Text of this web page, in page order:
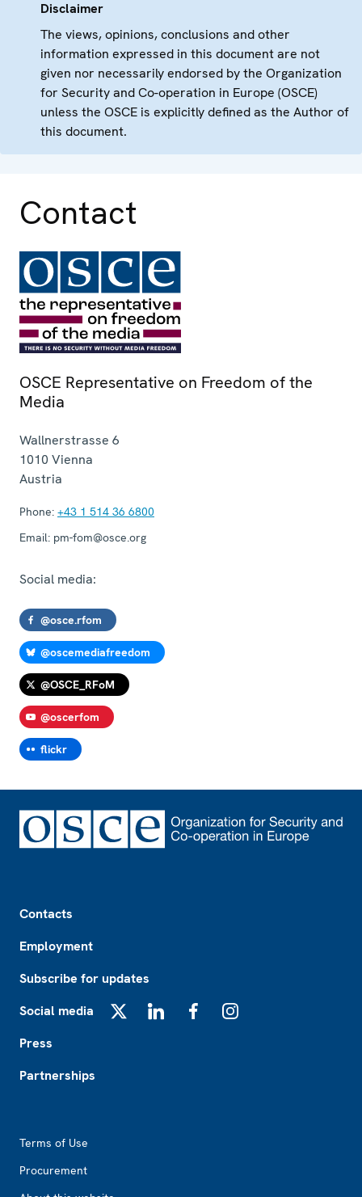
Disclaimer
The views, opinions, conclusions and other
information expressed in this document are not
given nor necessarily endorsed by the Organization
for Security and Co-operation in Europe (OSCE)
unless the OSCE is explicitly defined as the Author of
this document.
Contact
OSCE Representative on Freedom of the
Media
Wallnerstrasse 6
1010 Vienna
Austria
Phone: +43 1 514 36 6800
Email: pm-fom@osce.org
Social media:
@osce.rfom
@oscemediafreedom
@OSCE_RFoM
@oscerfom
flickr
Contacts
Employment
Subscribe for updates
Social media
Press
Partnerships
Terms of Use
Procurement